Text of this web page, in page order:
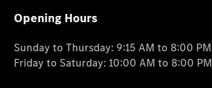
Opening Hours
Sunday to Thursday: 9:15 AM to 8:00 PM
Friday to Saturday: 10:00 AM to 8:00 PM